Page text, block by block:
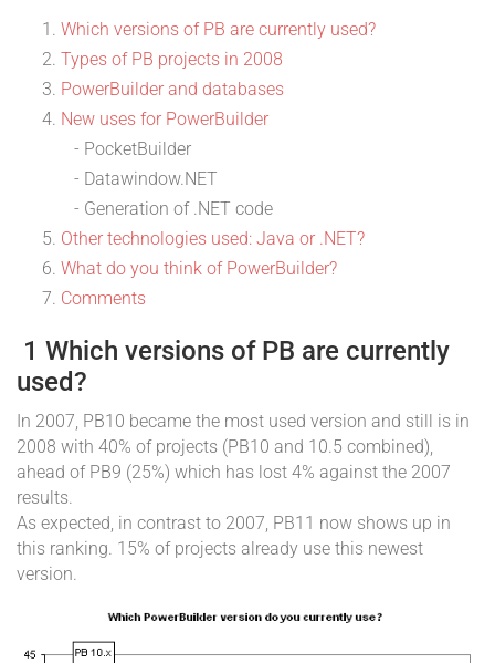
Which versions of PB are currently used?
Types of PB projects in 2008
PowerBuilder and databases
New uses for PowerBuilder
- PocketBuilder
- Datawindow.NET
- Generation of .NET code
Other technologies used: Java or .NET?
What do you think of PowerBuilder?
Comments
1 Which versions of PB are currently
used?
In 2007, PB10 became the most used version and still is in
2008 with 40% of projects (PB10 and 10.5 combined),
ahead of PB9 (25%) which has lost 4% against the 2007
results.
As expected, in contrast to 2007, PB11 now shows up in
this ranking. 15% of projects already use this newest
version.